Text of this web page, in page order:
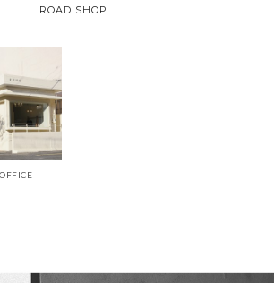
ROAD SHOP